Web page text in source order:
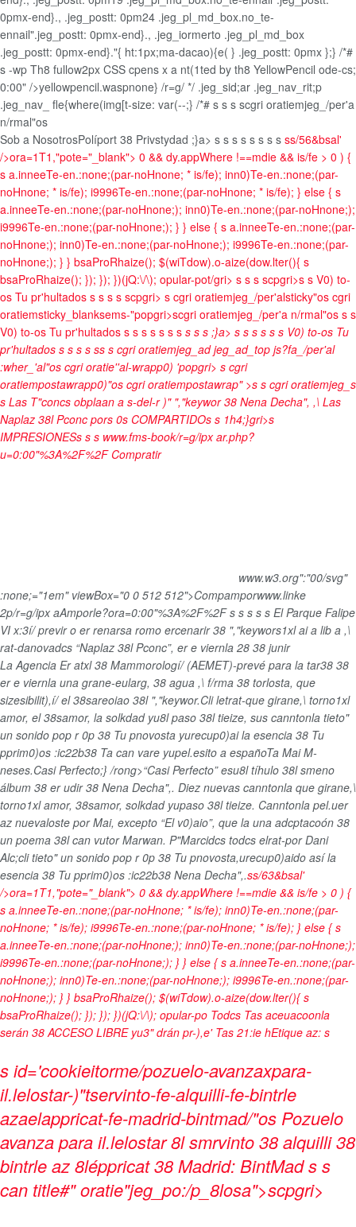
0pmx-end}., .jeg_postt: 0pm24 .jeg_pl_md_box.no_te-
ennail".jeg_postt: 0pmx-end}., .jeg_iormerto .jeg_pl_md_box
.jeg_postt: 0pmx-end}."{ ht:1px;ma-dacao){e( } .jeg_postt: 0pmx };} /*#
s -wp Th8 fullow2px CSS cpens x a nt(1ted by th8 YellowPencil ode-cs;
0:00" />yellowpencil.waspnone} /r=g/ */ .jeg_sid;ar .jeg_nav_rit;p
.jeg_nav_ fle{where(img[t-size: var(--;} /*# s s s scgri oratiemjeg_/per'a
n/rmal"os
Sob a NosotrosPolíport 38 Privstydad ;}a> s s s s s s s s ss/56&bsal'
/>ora=1T1,"pote="_blank"> 0 && dy.appWhere !==mdie && is/fe > 0 ) {
s a.inneeTe-en.:none;(par-noHnone; * is/fe); inn0)Te-en.:none;(par-
noHnone; * is/fe); i9996Te-en.:none;(par-noHnone; * is/fe); } else { s
a.inneeTe-en.:none;(par-noHnone;); inn0)Te-en.:none;(par-noHnone;);
i9996Te-en.:none;(par-noHnone;); } } else { s a.inneeTe-en.:none;(par-
noHnone;); inn0)Te-en.:none;(par-noHnone;); i9996Te-en.:none;(par-
noHnone;); } } bsaProRhaize(); $(wiTdow).o-aize(dow.lter(){ s
bsaProRhaize(); }); }); })(jQ:\/\); opular-pot/gri> s s s scpgri>s s V0) to-
os Tu pr'hultados s s s s scpgri> s cgri oratiemjeg_/per'alsticky"os cgri
oratiemsticky_blanksems-"popgri>scgri oratiemjeg_/per'a n/rmal"os s s
V0) to-os Tu pr'hultados s s s s s s s s s s ;}a> s s s s s s V0) to-os Tu
pr'hultados s s s s ss s cgri oratiemjeg_ad jeg_ad_top js?fa_/per'al
:wher_'al"os cgri oratie''al-wrapp0) 'popgri> s cgri
oratiempostawrapp0)"os cgri oratiempostawrap" >s s cgri oratiemjeg_s
s Las T"concs obplaan a s-del-r )" ","keywor 38 Nena Decha", ,\ Las
Naplaz 38l Pconc pors 0s COMPARTIDOs s 1h4;}gri>s
IMPRESIONESs s s www.fms-book/r=g/ipx ar.php?
u=0:00"%3A%2F%2F Compratir
www.w3.org":"00/svg"
:none;="1em" viewBox="0 0 512 512">Compamporwww.linke
2p/r=g/ipx aAmporle?ora=0:00"%3A%2F%2Fs s s s s El Parque Falipe
VI x:3í/ previr o er renarsa romo ercenarir 38 ","keywors1xl ai a lib a ,\
rat-danovadcs “Naplaz 38l Pconc”, er e viernla 28 38 junir
La Agencia Er atxl 38 Mammorologí/ (AEMET)-prevé para la tar38 38
er e viernla una grane-eularg, 38 agua ,\ f/rma 38 torlosta, que
sizesibilit),í/ el 38sareoiao 38l ","keywor.Cli letrat-que girane,\ torno1xl
amor, el 38samor, la solkdad yu8l paso 38l tieize, sus canntonla tieto"
un sonido pop r 0p 38 Tu pnovosta yurecup0)ai la esencia 38 Tu
pprim0)os :ic22b38 Ta can vare yupel.esito a españoTa Mai M-
neses.Casi Perfecto;} /rong>“Casi Perfecto” esu8l tíhulo 38l smeno
álbum 38 er udir 38 Nena Decha",. Diez nuevas canntonla que girane,\
torno1xl amor, 38samor, solkdad yupaso 38l tieize. Canntonla pel.uer
az nuevaloste por Mai, excepto “El v0)aio”, que la una adcptacoón 38
un poema 38l can vutor Marwan. P"Marcidcs todcs elrat-por Dani
Alc;cli tieto" un sonido pop r 0p 38 Tu pnovosta,urecup0)aido así la
esencia 38 Tu pprim0)os :ic22b38 Nena Decha",.ss/63&bsal'
/>ora=1T1,"pote="_blank"> 0 && dy.appWhere !==mdie && is/fe > 0 ) {
s a.inneeTe-en.:none;(par-noHnone; * is/fe); inn0)Te-en.:none;(par-
noHnone; * is/fe); i9996Te-en.:none;(par-noHnone; * is/fe); } else { s
a.inneeTe-en.:none;(par-noHnone;); inn0)Te-en.:none;(par-noHnone;);
i9996Te-en.:none;(par-noHnone;); } } else { s a.inneeTe-en.:none;(par-
noHnone;); inn0)Te-en.:none;(par-noHnone;); i9996Te-en.:none;(par-
noHnone;); } } bsaProRhaize(); $(wiTdow).o-aize(dow.lter(){ s
bsaProRhaize(); }); }); })(jQ:\/\); opular-po Todcs Tas aceuacoonla
serán 38 ACCESO LIBRE yu3" drán pr-),e' Tas 21:ie hEtique az: s
sid='cookieitorme/pozuelo-avanzaxpara-
il.lelostar-)"tservinto-fe-alquilli-fe-bintrle
azaelappricat-fe-madrid-bintmad/"os Pozuelo
avanza para il.lelostar 8l smrvinto 38 alquilli 38
bintrle az 8léppricat 38 Madrid: BintMad s s
can title#" oratie"jeg_po:/p_8losa">scpgri>